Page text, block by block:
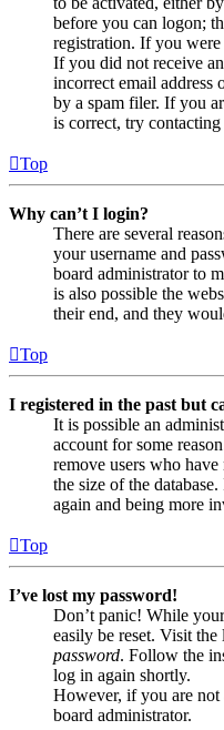
before you can logon;
registration. If you
If you did not receive
incorrect email address
by a spam filer. If you
is correct, try
Top
Why can’t I login?
There are several
your username and
board administrator to
is also possible the
their end, and they
Top
I registered in the past but
It is possible an
account for some
remove users who
the size of the
again and being more
Top
I’ve lost my password!
Don’t panic! While
easily be reset. Visit
password. Follow the
log in again shortly.
However, if you are not
board administrator.